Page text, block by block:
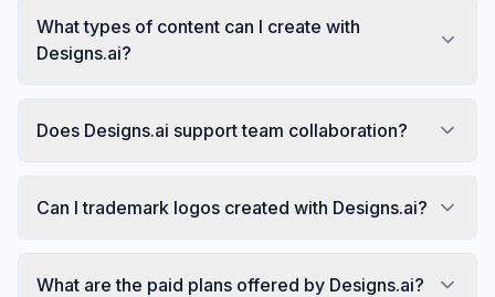
What types of content can I create with
Designs.ai?
Does Designs.ai support team collaboration?
Can I trademark logos created with Designs.ai?
What are the paid plans offered by Designs.ai?